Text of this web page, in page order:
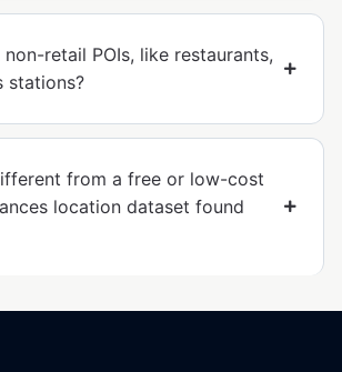
retail POIs, like restaurants,
stations?
from a free or low-cost
location dataset found